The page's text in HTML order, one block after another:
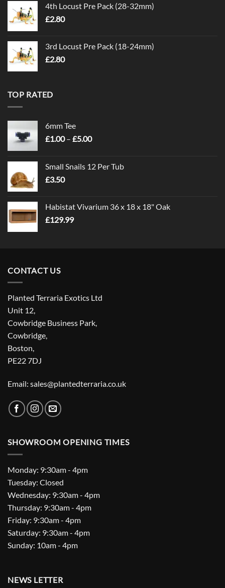
4th Locust Pre Pack (28-32mm)
£2.80
3rd Locust Pre Pack (18-24mm)
£2.80
TOP RATED
6mm Tee
£1.00 – £5.00Price
through
Small Snails 12 Per Tub
£3.50
Habistat Vivarium 36 x 18 x 18" Oak
£129.99
CONTACT US
Planted Terraria Exotics Ltd
Unit 12,
Cowbridge Business Park,
Cowbridge,
Boston,
PE22 7DJ
Email: sales@plantedterraria.co.uk
SHOWROOM OPENING TIMES
Monday: 9:30am - 4pm
Tuesday: Closed
Wednesday: 9:30am - 4pm
Thursday: 9:30am - 4pm
Friday: 9:30am - 4pm
Saturday: 9:30am - 4pm
Sunday: 10am - 4pm
NEWS LETTER